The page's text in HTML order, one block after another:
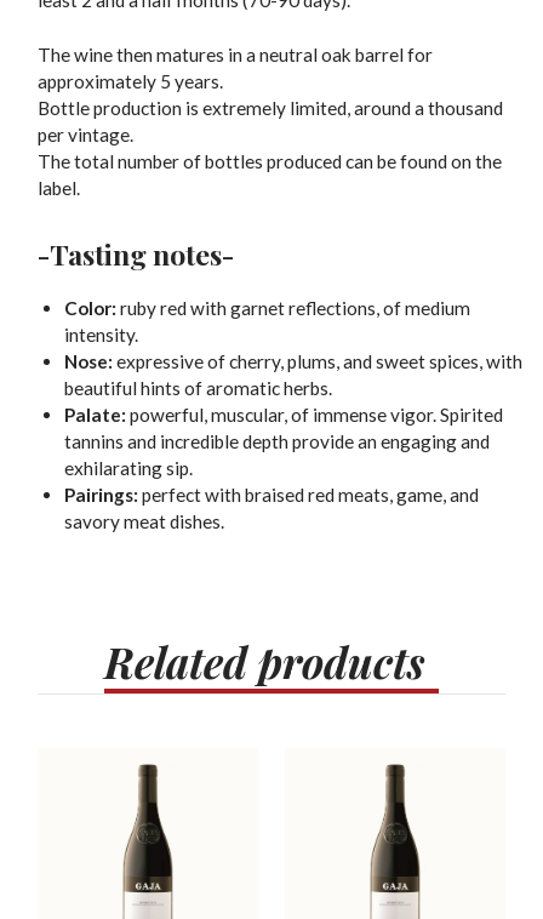
The wine then matures in a neutral oak barrel for
approximately 5 years.
Bottle production is extremely limited, around a thousand
per vintage.
The total number of bottles produced can be found on the
label.
-Tasting notes-
Color: ruby red with garnet reflections, of medium
intensity.
Nose: expressive of cherry, plums, and sweet spices, with
beautiful hints of aromatic herbs.
Palate: powerful, muscular, of immense vigor. Spirited
tannins and incredible depth provide an engaging and
exhilarating sip.
Pairings: perfect with braised red meats, game, and
savory meat dishes.
Relatedproducts